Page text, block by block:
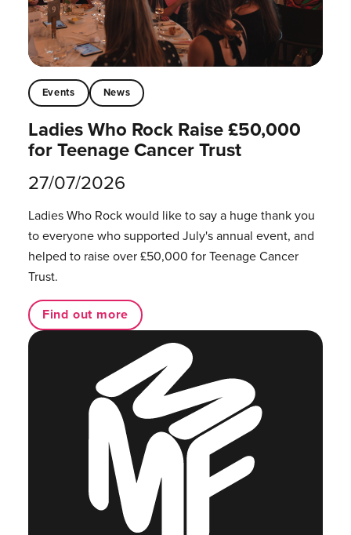
Events News
Ladies Who Rock Raise £50,000
for Teenage Cancer Trust
27/07/2026
Ladies Who Rock would like to say a huge thank you
to everyone who supported July's annual event, and
helped to raise over £50,000 for Teenage Cancer
Trust.
Find out more